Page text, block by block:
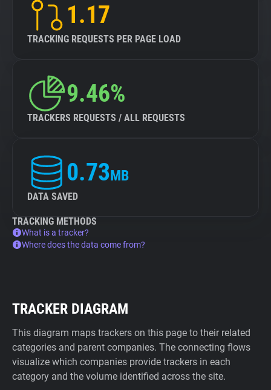
1.17
TRACKING REQUESTS PER PAGE LOAD
9.46%
TRACKERS REQUESTS / ALL REQUESTS
0.73MB
DATA SAVED
TRACKING METHODS
What is a tracker?
Where does the data come from?
TRACKER DIAGRAM
This diagram maps trackers on this page to their related
categories and parent companies. The connecting flows
visualize which companies provide trackers in each
category and the volume identified across the site.